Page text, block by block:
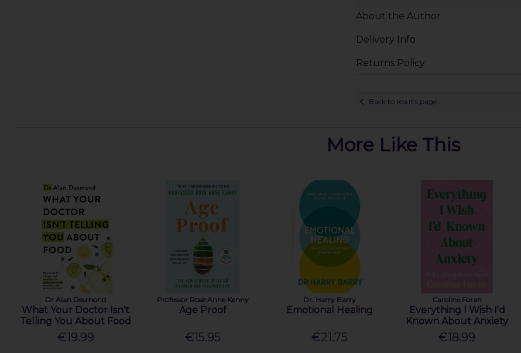
About the Author
Delivery Info
Returns Policy
Back to results page
More Like This
Dr Alan Desmond
What Your Doctor Isn't
Telling You About Food
€19.99
Professor Rose Anne Kenny
Age Proof
€15.95
Dr. Harry Barry
Emotional Healing
€21.75
Caroline Foran
Everything I Wish I'd
Known About Anxiety
€18.99